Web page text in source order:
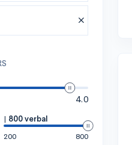
4.0
| 800 verbal
200
800